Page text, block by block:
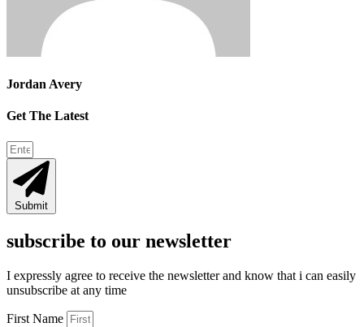
Jordan Avery
Get The Latest
Submit
subscribe to our newsletter
I expressly agree to receive the newsletter and know that i can easily
unsubscribe at any time
First Name